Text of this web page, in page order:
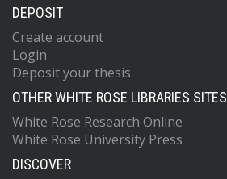
DEPOSIT
Create account
Login
Deposit your thesis
OTHER WHITE ROSE LIBRARIES SITES
White Rose Research Online
White Rose University Press
DISCOVER